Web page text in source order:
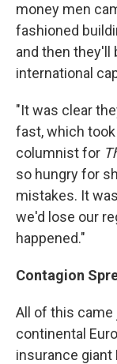
money men
fashioned
and then they'll
international
"It was clear
fast, which took
columnist for
so hungry for
mistakes. It
we'd lose our
happened."
Contagion
All of this
continental
insurance giant